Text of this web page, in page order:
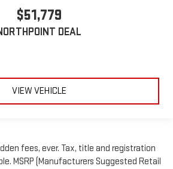
$51,779
DEAL
VIEW VEHICLE
fees, ever. Tax, title and registration
MSRP (Manufacturers Suggested Retail